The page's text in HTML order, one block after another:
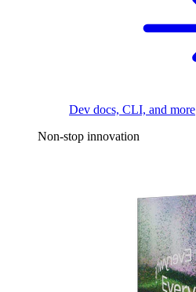
Dev docs, CLI, and more
Non-stop innovation